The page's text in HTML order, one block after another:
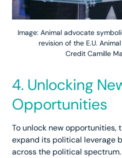
Image: Animal advocate
revision of the E.U.
Credit Camille
4. Unlocking
Opportunities
To unlock new opportunities,
expand its political leverage
across the political